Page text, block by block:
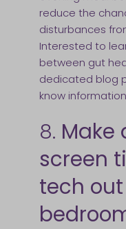
reduce the
disturbances
Interested to
between gut
dedicated blog
know
8. Make
screen
tech